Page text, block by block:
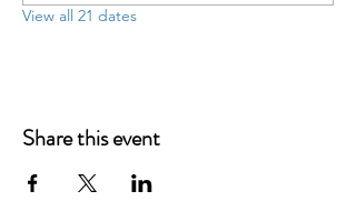
View all 21 dates
Share this event